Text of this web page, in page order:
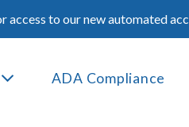
access to our new automated
ADA Compliance